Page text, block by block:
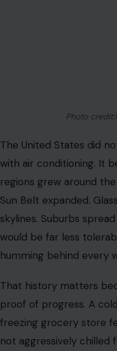
Photo
The United States did
with air conditioning. It
regions grew around
Sun Belt expanded.
skylines. Suburbs
would be far less
humming behind every
That history matters
proof of progress. A
freezing grocery store
not aggressively chilled